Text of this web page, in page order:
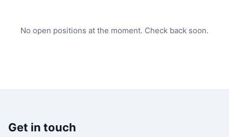
No open positions at the moment. Check back soon.
Get in touch